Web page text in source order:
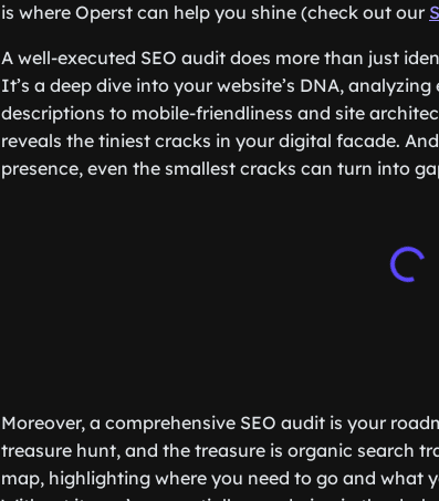
is where Operst can help you shine (check out our
A well-executed SEO audit does more than just
It’s a deep dive into your website’s DNA,
descriptions to mobile-friendliness and site
reveals the tiniest cracks in your digital facade.
presence, even the smallest cracks can turn into
Moreover, a comprehensive SEO audit is your
treasure hunt, and the treasure is organic search
map, highlighting where you need to go and what